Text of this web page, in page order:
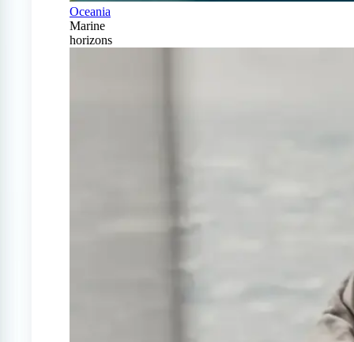
Oceania
Marine
horizons